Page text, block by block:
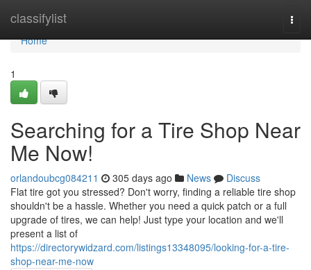
classifylist
Home
Home
1
Searching for a Tire Shop Near
Me Now!
orlandoubcg084211 305 days ago News
Discuss
Flat tire got you stressed? Don't worry, finding a reliable tire shop
shouldn't be a hassle. Whether you need a quick patch or a full
upgrade of tires, we can help! Just type your location and we'll
present a list of
https://directorywidzard.com/listings13348095/looking-for-a-tire-
shop-near-me-now